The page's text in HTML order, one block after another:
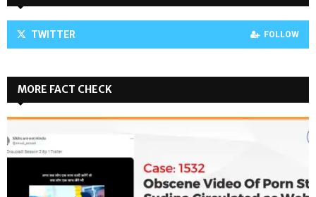
TWITTER FOLLOW
MORE FACT CHECK